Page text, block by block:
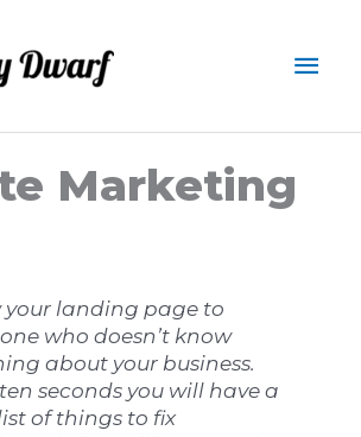
Marketing
your landing page to
who doesn’t know
about your business.
seconds you will have a
of things to fix